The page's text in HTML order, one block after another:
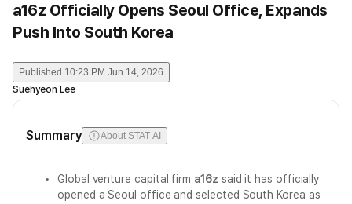
a16z Officially Opens Seoul Office, Expands
Push Into South Korea
Published 10:23 PM Jun 14, 2026
Suehyeon Lee
Summary About STAT AI
Global venture capital firm a16z said it has officially
opened a Seoul office and selected South Korea as